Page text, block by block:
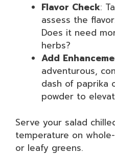
Flavor Check:
assess the
Does it need
herbs?
Add
adventurous,
dash of paprika
powder to
Serve your salad
temperature on
or leafy greens.